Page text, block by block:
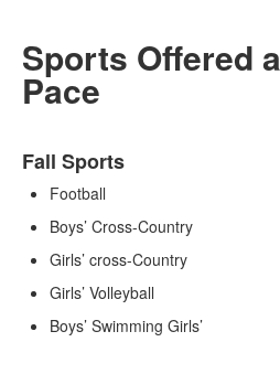
Sports Offered
Pace
of
3
items.
Fall Sports
Football
Boys’ Cross-Country
Girls’ cross-Country
Girls’ Volleyball
Boys’ Swimming Girls’